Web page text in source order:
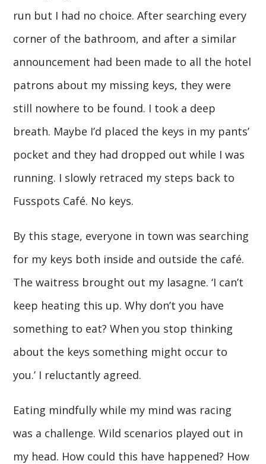
run but I had no choice. After searching every
corner of the bathroom, and after a similar
announcement had been made to all the hotel
patrons about my missing keys, they were
still nowhere to be found. I took a deep
breath. Maybe I’d placed the keys in my pants’
pocket and they had dropped out while I was
running. I slowly retraced my steps back to
Fusspots Café. No keys.
By this stage, everyone in town was searching
for my keys both inside and outside the café.
The waitress brought out my lasagne. ‘I can’t
keep heating this up. Why don’t you have
something to eat? When you stop thinking
about the keys something might occur to
you.’ I reluctantly agreed.
Eating mindfully while my mind was racing
was a challenge. Wild scenarios played out in
my head. How could this have happened? How